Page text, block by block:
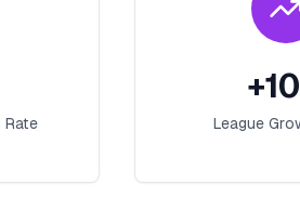
Rate
+10
League